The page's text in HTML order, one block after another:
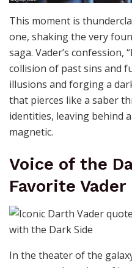
This moment is
one, shaking the very
saga. Vader’s confession,
collision of past sins and
illusions and forging a
that pierces like a saber
identities, leaving behind
magnetic.
Voice of the
Favorite Vader
In the theater of the